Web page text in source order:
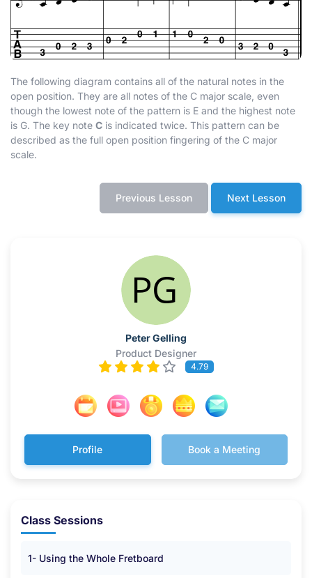
The following diagram contains all of the natural notes in the
open position. They are all notes of the C major scale, even
though the lowest note of the pattern is E and the highest note
is G. The key note C is indicated twice. This pattern can be
described as the full open position fingering of the C major
scale.
Previous Lesson Next Lesson
Peter Gelling
Product Designer
4.79
Profile Book a Meeting
Class Sessions
1- Using the Whole Fretboard